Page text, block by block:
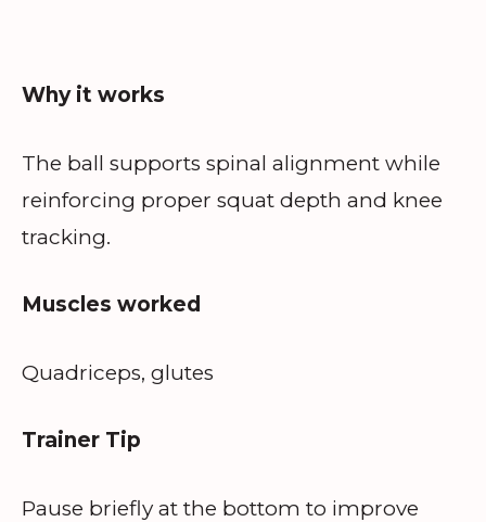
Why it works
The ball supports spinal alignment while
reinforcing proper squat depth and knee
tracking.
Muscles worked
Quadriceps, glutes
Trainer Tip
Pause briefly at the bottom to improve